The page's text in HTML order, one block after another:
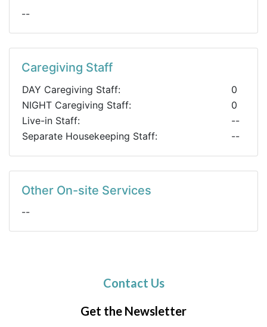
--
Caregiving Staff
DAY Caregiving Staff:
0
NIGHT Caregiving Staff:
0
Live-in Staff:
--
Separate Housekeeping Staff:
--
Other On-site Services
--
Contact Us
Get the Newsletter